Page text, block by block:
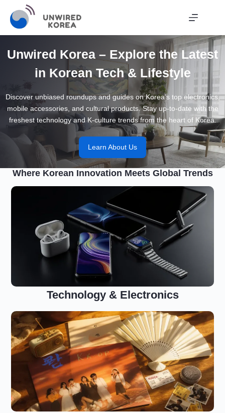
Unwired Korea – Explore the Latest
in Korean Tech & Lifestyle
Discover unbiased roundups and guides on Korea’s top electronics,
mobile accessories, and cultural products. Stay up-to-date with the
freshest technology and K-culture trends from the heart of Korea.
Learn About Us
Where Korean Innovation Meets Global Trends
Technology & Electronics